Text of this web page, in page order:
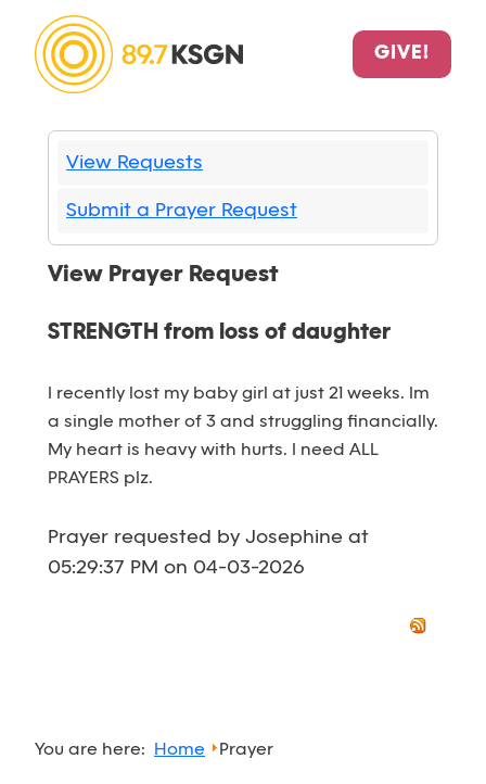
GIVE!
View Requests
Submit a Prayer Request
View Prayer Request
STRENGTH from loss of daughter
I recently lost my baby girl at just 21 weeks. Im
a single mother of 3 and struggling financially.
My heart is heavy with hurts. I need ALL
PRAYERS plz.
Prayer requested by Josephine at
05:29:37 PM on 04-03-2026
You are here: Home Prayer